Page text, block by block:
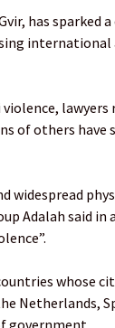
has sparked
international
lawyers
of others have
widespread
Adalah said in
whose
Netherlands,
government.